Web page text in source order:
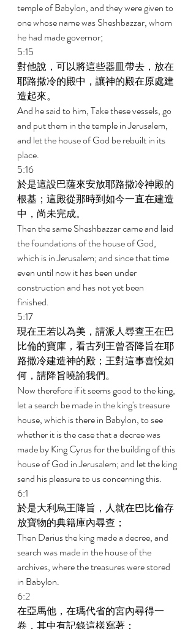
temple of Babylon, and they were given to
one whose name was Sheshbazzar, whom
he had made governor;
5:15
對他說，可以將這些器皿帶去，放在
耶路撒冷的殿中，讓神的殿在原處建
造起來。
And he said to him, Take these vessels, go
and put them in the temple in Jerusalem,
and let the house of God be rebuilt in its
place.
5:16
於是這設巴薩來安放耶路撒冷神殿的
根基；這殿從那時到如今一直在建造
中，尚未完成。
Then the same Sheshbazzar came and laid
the foundations of the house of God,
which is in Jerusalem; and since that time
even until now it has been under
construction and has not yet been
finished.
5:17
現在王若以為美，請派人尋查王在巴
比倫的寶庫，看古列王曾否降旨在耶
路撒冷建造神的殿；王對這事喜悅如
何，請降旨曉諭我們。
Now therefore if it seems good to the king,
let a search be made in the king's treasure
house, which is there in Babylon, to see
whether it is the case that a decree was
made by King Cyrus for the building of this
house of God in Jerusalem; and let the king
send his pleasure to us concerning this.
6:1
於是大利烏王降旨，人就在巴比倫存
放寶物的典籍庫內尋查；
Then Darius the king made a decree, and
search was made in the house of the
archives, where the treasures were stored
in Babylon.
6:2
在亞馬他，在瑪代省的宮內尋得一
卷，其中有記錄這樣寫著：